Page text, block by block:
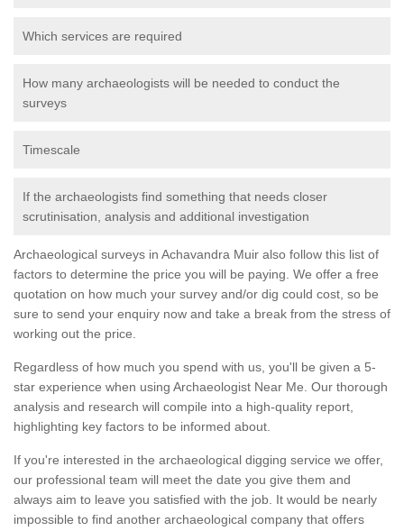
Which services are required
How many archaeologists will be needed to conduct the
surveys
Timescale
If the archaeologists find something that needs closer
scrutinisation, analysis and additional investigation
Archaeological surveys in Achavandra Muir also follow this list of
factors to determine the price you will be paying. We offer a free
quotation on how much your survey and/or dig could cost, so be
sure to send your enquiry now and take a break from the stress of
working out the price.
Regardless of how much you spend with us, you'll be given a 5-
star experience when using Archaeologist Near Me. Our thorough
analysis and research will compile into a high-quality report,
highlighting key factors to be informed about.
If you're interested in the archaeological digging service we offer,
our professional team will meet the date you give them and
always aim to leave you satisfied with the job. It would be nearly
impossible to find another archaeological company that offers